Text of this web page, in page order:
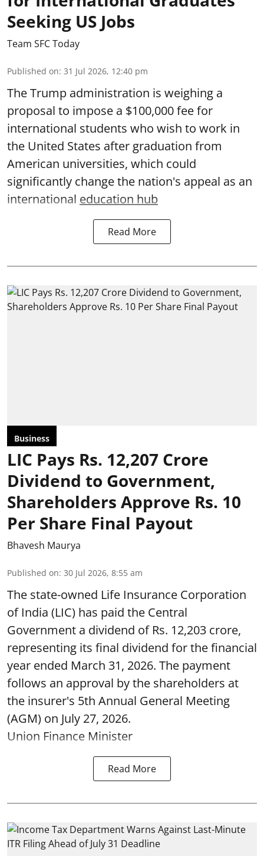
Seeking US Jobs
Team SFC Today
Published on: 31 Jul 2026, 12:40 pm
The Trump administration is weighing a
proposal to impose a $100,000 fee for
international students who wish to work in
the United States after graduation from
American universities, which could
significantly change the nation's appeal as an
international education hub
Read More
Business
LIC Pays Rs. 12,207 Crore
Dividend to Government,
Shareholders Approve Rs. 10
Per Share Final Payout
Bhavesh Maurya
Published on: 30 Jul 2026, 8:55 am
The state-owned Life Insurance Corporation
of India (LIC) has paid the Central
Government a dividend of Rs. 12,203 crore,
representing its final dividend for the financial
year ended March 31, 2026. The payment
follows an approval by the shareholders at
the insurer's 5th Annual General Meeting
(AGM) on July 27, 2026.
Union Finance Minister
Read More